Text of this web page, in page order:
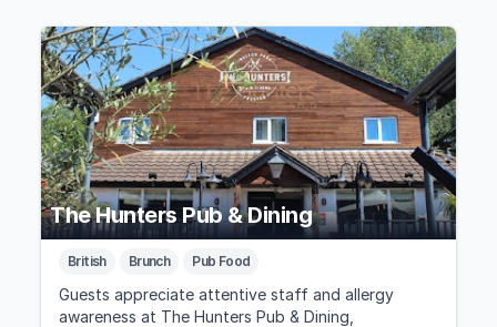
The Hunters Pub & Dining
British Brunch Pub Food
Guests appreciate attentive staff and allergy
awareness at The Hunters Pub & Dining,